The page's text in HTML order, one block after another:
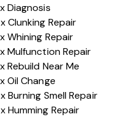
Diagnosis
Clunking Repair
Whining Repair
Mulfunction Repair
Rebuild Near Me
Oil Change
Burning Smell Repair
Humming Repair